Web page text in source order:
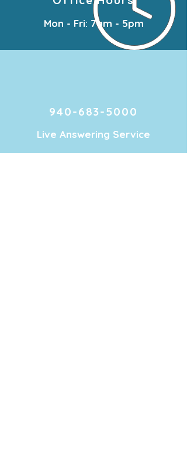
Mon - Fri: 7am - 5pm
940-683-5000
Live Answering Service